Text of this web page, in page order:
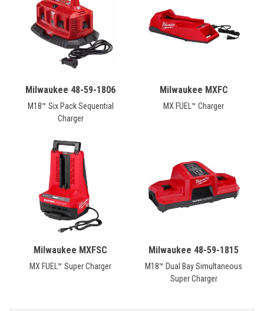
Milwaukee 48-59-1806
M18™ Six Pack Sequential
Charger
Milwaukee MXFC
MX FUEL™ Charger
Milwaukee MXFSC
MX FUEL™ Super Charger
Milwaukee 48-59-1815
M18™ Dual Bay Simultaneous
Super Charger